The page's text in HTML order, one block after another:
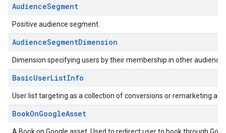
AudienceSegment
Positive audience segment.
AudienceSegmentDimension
Dimension specifying users by their membership in other audience
BasicUserListInfo
User list targeting as a collection of conversions or remarketing
BookOnGoogleAsset